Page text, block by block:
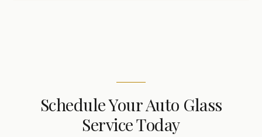
Schedule Your Auto Glass
Service Today